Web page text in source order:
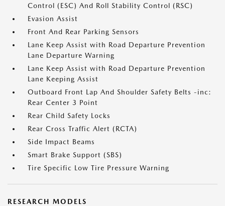
Control (ESC) And Roll Stability Control (RSC)
Evasion Assist
Front And Rear Parking Sensors
Lane Keep Assist with Road Departure Prevention
Lane Departure Warning
Lane Keep Assist with Road Departure Prevention
Lane Keeping Assist
Outboard Front Lap And Shoulder Safety Belts -inc:
Rear Center 3 Point
Rear Child Safety Locks
Rear Cross Traffic Alert (RCTA)
Side Impact Beams
Smart Brake Support (SBS)
Tire Specific Low Tire Pressure Warning
RESEARCH MODELS